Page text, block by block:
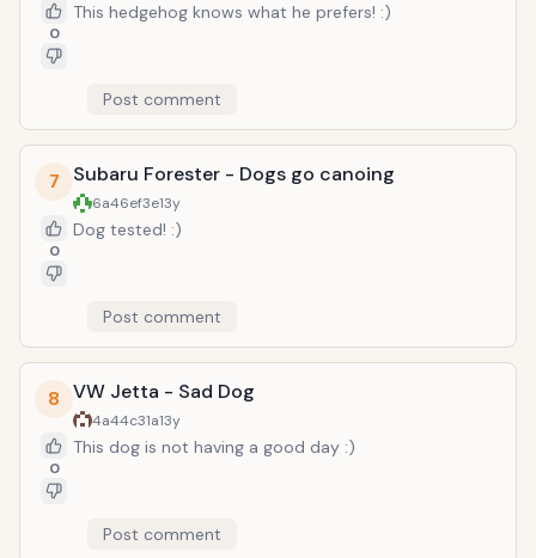
0
This hedgehog knows what he prefers! :)
Post comment
7
0
Subaru Forester - Dogs go canoing
6a46ef3e13y
Dog tested! :)
Post comment
8
0
VW Jetta - Sad Dog
4a44c31a13y
This dog is not having a good day :)
Post comment